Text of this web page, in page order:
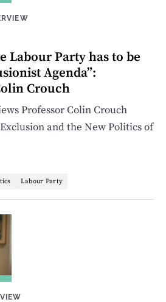
Labour Party has to be
Agenda”:
Crouch
Professor Colin Crouch
and the New Politics of
Labour Party